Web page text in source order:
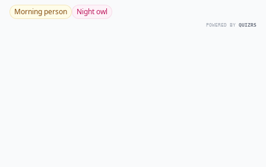
Morning person Night owl
POWERED BY QUIZRS